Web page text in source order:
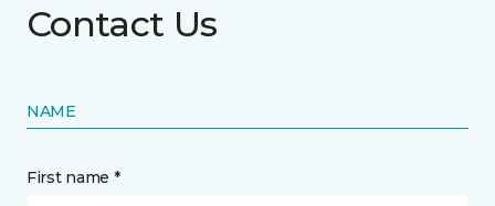
Contact Us
NAME
First name *